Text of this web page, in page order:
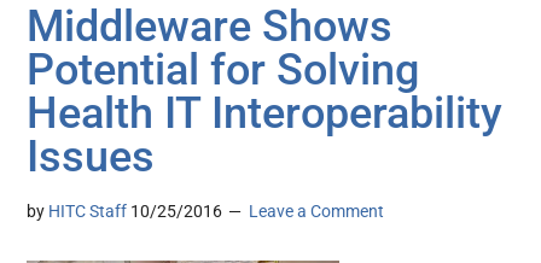
Middleware Shows
Potential for Solving
Health IT Interoperability
Issues
by HITC Staff 10/25/2016 Leave a Comment